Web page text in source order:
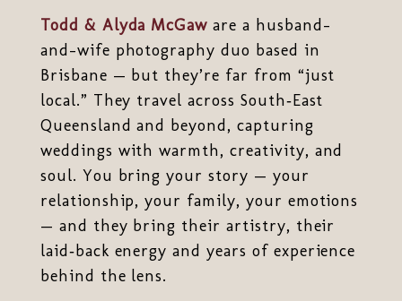
Todd & Alyda McGaw are a husband-
and-wife photography duo based in
Brisbane — but they’re far from “just
local.” They travel across South‑East
Queensland and beyond, capturing
weddings with warmth, creativity, and
soul. You bring your story — your
relationship, your family, your emotions
— and they bring their artistry, their
laid‑back energy and years of experience
behind the lens.